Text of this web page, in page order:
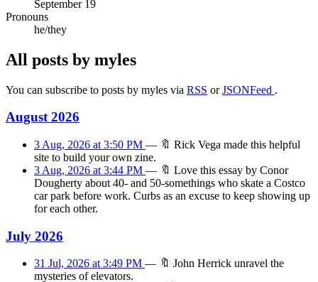
September 19
Pronouns
he/they
All posts by myles
You can subscribe to posts by myles via RSS orJSONFeed .
August 2026
3 Aug, 2026 at 3:50 PM — 🔖 Rick Vega made this helpful
site to build your own zine.
3 Aug, 2026 at 3:44 PM — 🔖 Love this essay by Conor
Dougherty about 40- and 50-somethings who skate a Costco
car park before work. Curbs as an excuse to keep showing up
for each other.
July 2026
31 Jul, 2026 at 3:49 PM — 🔖 John Herrick unravel the
mysteries of elevators.